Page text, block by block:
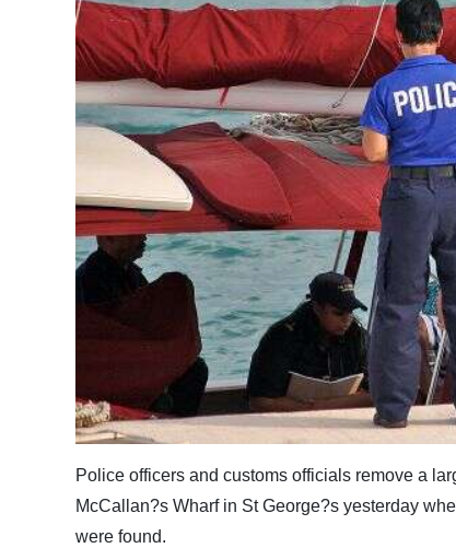
Business
Sport
Opinion
Podcast
Classifieds
Weather
Digital
edition
Police officers and customs officials remove a
McCallan?s Wharf in St George?s yesterday
were found.